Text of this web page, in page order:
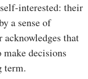
interested: their
a sense of
that
decisions
term.